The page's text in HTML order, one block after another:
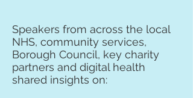
Speakers from across the local
NHS, community services,
Borough Council, key charity
partners and digital health
shared insights on: